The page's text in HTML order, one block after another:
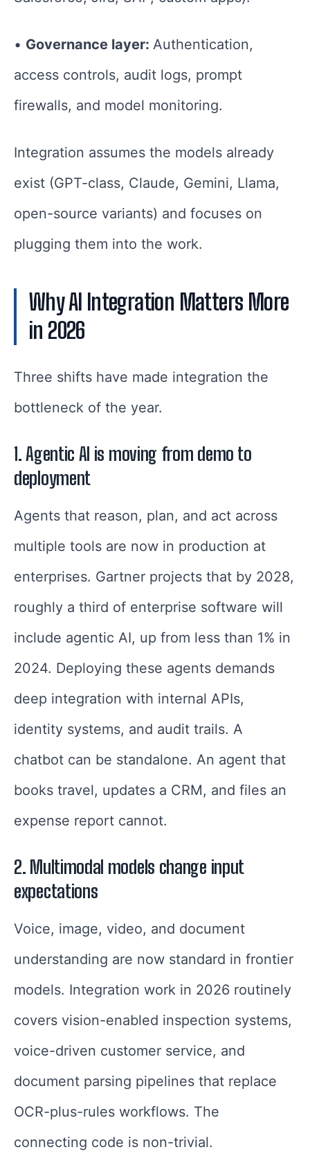
• Governance layer: Authentication,
access controls, audit logs, prompt
firewalls, and model monitoring.
Integration assumes the models already
exist (GPT-class, Claude, Gemini, Llama,
open-source variants) and focuses on
plugging them into the work.
Why AI Integration Matters More
in 2026
Three shifts have made integration the
bottleneck of the year.
1. Agentic AI is moving from demo to
deployment
Agents that reason, plan, and act across
multiple tools are now in production at
enterprises. Gartner projects that by 2028,
roughly a third of enterprise software will
include agentic AI, up from less than 1% in
2024. Deploying these agents demands
deep integration with internal APIs,
identity systems, and audit trails. A
chatbot can be standalone. An agent that
books travel, updates a CRM, and files an
expense report cannot.
2. Multimodal models change input
expectations
Voice, image, video, and document
understanding are now standard in frontier
models. Integration work in 2026 routinely
covers vision-enabled inspection systems,
voice-driven customer service, and
document parsing pipelines that replace
OCR-plus-rules workflows. The
connecting code is non-trivial.